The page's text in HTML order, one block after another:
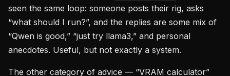
seen the same loop: someone posts their rig, asks
“what should I run?”, and the replies are some mix of
“Qwen is good,” “just try llama3,” and personal
anecdotes. Useful, but not exactly a system.
The other category of advice — “VRAM calculator”